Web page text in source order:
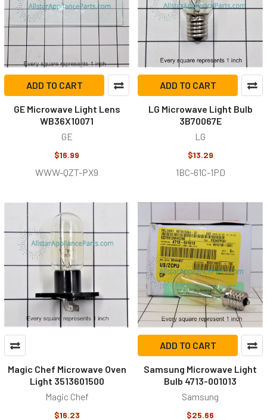
ADD TO CART
GE Microwave Light Lens
WB36X10071
GE
$16.99
WWW-QZT-PX9
ADD TO CART
LG Microwave Light Bulb
3B70067E
LG
$13.29
1BC-61C-1PD
Magic Chef Microwave Oven
Light 3513601500
Magic Chef
$16.23
ADD TO CART
Samsung Microwave Light
Bulb 4713-001013
Samsung
$25.66